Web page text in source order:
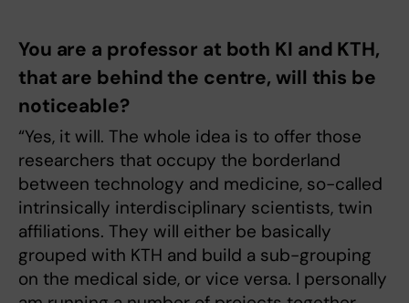
You are a professor at both KI and KTH,
that are behind the centre, will this be
noticeable?
“Yes, it will. The whole idea is to offer those
researchers that occupy the borderland
between technology and medicine, so-called
intrinsically interdisciplinary scientists, twin
affiliations. They will either be basically
grouped with KTH and build a sub-grouping
on the medical side, or vice versa. I personally